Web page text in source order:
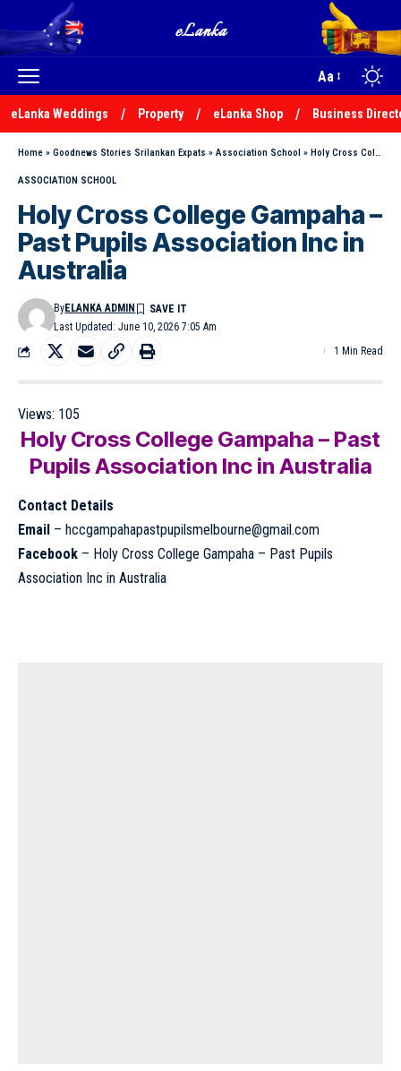
Aa
eLanka Weddings Property eLanka Shop Business
Home » Goodnews Stories Srilankan Expats » Association School » Holy Cross College Gampaha – Past Pupils Association Inc in Australia
ASSOCIATION SCHOOL
Holy Cross College Gampaha –
Past Pupils Association Inc in
Australia
Last Updated: June 10, 2026 7:05 Am
ByELANKA ADMIN
1 Min Read
Views: 105
Holy Cross College Gampaha – Past
Pupils Association Inc in Australia
Contact Details
Email – hccgampahapastpupilsmelbourne@gmail.com
Facebook – Holy Cross College Gampaha – Past Pupils
Association Inc in Australia